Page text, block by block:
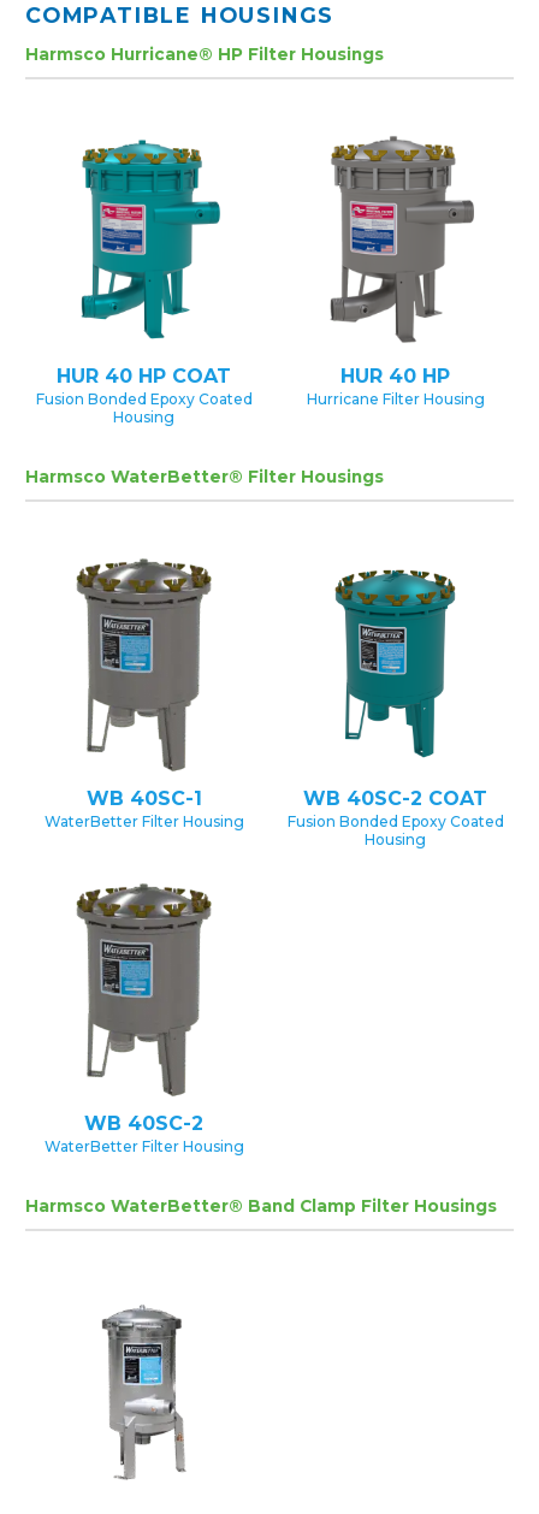
COMPATIBLE HOUSINGS
Harmsco Hurricane® HP Filter Housings
HUR 40 HP COAT
Fusion Bonded Epoxy Coated
Housing
HUR 40 HP
Hurricane Filter Housing
Harmsco WaterBetter® Filter Housings
WB 40SC-1
WaterBetter Filter Housing
WB 40SC-2 COAT
Fusion Bonded Epoxy Coated
Housing
WB 40SC-2
WaterBetter Filter Housing
Harmsco WaterBetter® Band Clamp Filter Housings